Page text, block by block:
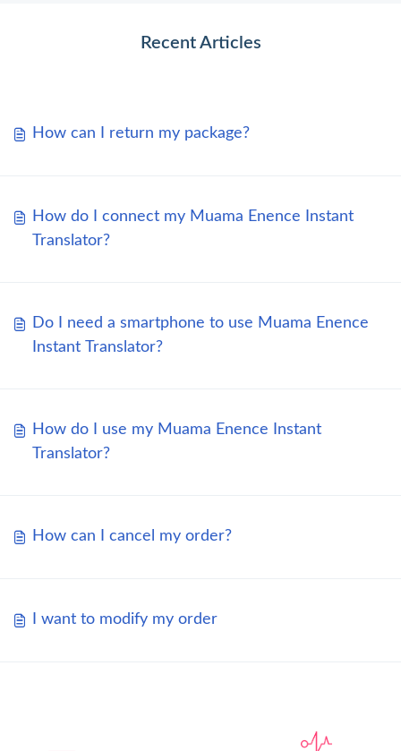
Recent Articles
How can I return my package?
How do I connect my Muama Enence Instant
Translator?
Do I need a smartphone to use Muama Enence
Instant Translator?
How do I use my Muama Enence Instant
Translator?
How can I cancel my order?
I want to modify my order